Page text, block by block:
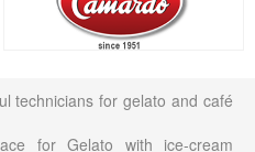
technicians for gelato and café
for Gelato with ice-cream